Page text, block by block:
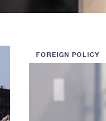
FOREIGN POLICY